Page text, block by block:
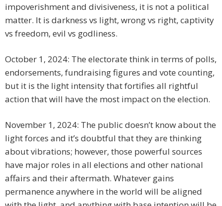
impoverishment and divisiveness, it is not a political
matter. It is darkness vs light, wrong vs right, captivity
vs freedom, evil vs godliness.
October 1, 2024: The electorate think in terms of polls,
endorsements, fundraising figures and vote counting,
but it is the light intensity that fortifies all rightful
action that will have the most impact on the election.
November 1, 2024: The public doesn’t know about the
light forces and it’s doubtful that they are thinking
about vibrations; however, those powerful sources
have major roles in all elections and other national
affairs and their aftermath. Whatever gains
permanence anywhere in the world will be aligned